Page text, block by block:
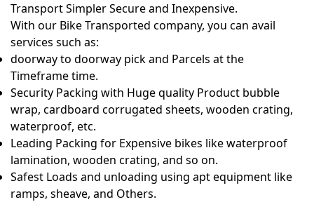
Transport Simpler Secure and Inexpensive.
With our Bike Transported company, you can avail
services such as:
doorway to doorway pick and Parcels at the
Timeframe time.
Security Packing with Huge quality Product bubble
wrap, cardboard corrugated sheets, wooden crating,
waterproof, etc.
Leading Packing for Expensive bikes like waterproof
lamination, wooden crating, and so on.
Safest Loads and unloading using apt equipment like
ramps, sheave, and Others.